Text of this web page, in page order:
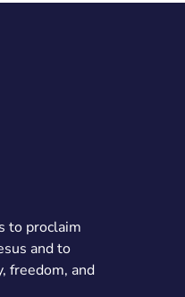
to proclaim
and to
freedom, and